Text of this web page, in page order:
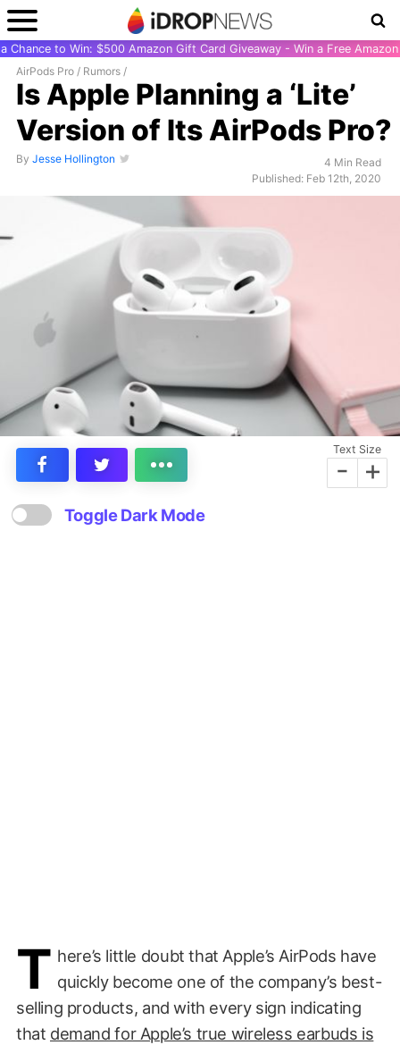
Chance to Win: $500 Amazon Gift Card Giveaway - Win a Free
AirPods Pro / Rumors /
Is Apple Planning a ‘Lite’
Version of Its AirPods Pro?
By Jesse Hollington
4 Min Read
Published: Feb 12th, 2020
Text Size
- +
Toggle Dark Mode
T here’s little doubt that Apple’s AirPods have
quickly become one of the company’s best-
selling products, and with every sign indicating
that demand for Apple’s true wireless earbuds is